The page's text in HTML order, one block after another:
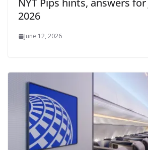
NYT Pips hints, answers for
2026
June 12, 2026